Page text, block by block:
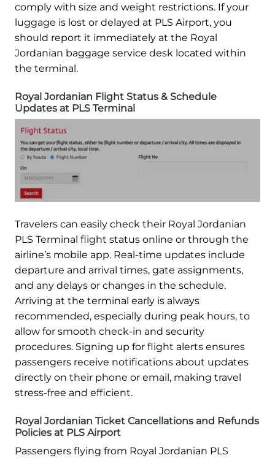
comply with size and weight restrictions. If your
luggage is lost or delayed at PLS Airport, you
should report it immediately at the Royal
Jordanian baggage service desk located within
the terminal.
Royal Jordanian Flight Status & Schedule
Updates at PLS Terminal
Travelers can easily check their Royal Jordanian
PLS Terminal flight status online or through the
airline’s mobile app. Real-time updates include
departure and arrival times, gate assignments,
and any delays or changes in the schedule.
Arriving at the terminal early is always
recommended, especially during peak hours, to
allow for smooth check-in and security
procedures. Signing up for flight alerts ensures
passengers receive notifications about updates
directly on their phone or email, making travel
stress-free and efficient.
Royal Jordanian Ticket Cancellations and Refunds
Policies at PLS Airport
Passengers flying from Royal Jordanian PLS